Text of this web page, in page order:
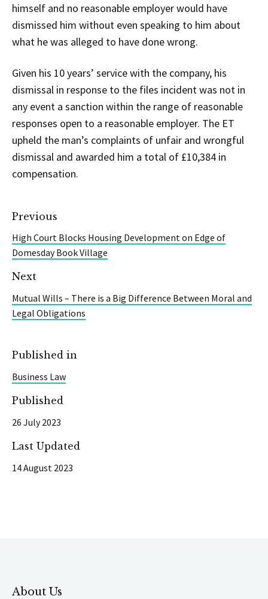
himself and no reasonable employer would have
dismissed him without even speaking to him about
what he was alleged to have done wrong.
Given his 10 years’ service with the company, his
dismissal in response to the files incident was not in
any event a sanction within the range of reasonable
responses open to a reasonable employer. The ET
upheld the man’s complaints of unfair and wrongful
dismissal and awarded him a total of £10,384 in
compensation.
Previous
High Court Blocks Housing Development on Edge of
Domesday Book Village
Next
Mutual Wills – There is a Big Difference Between Moral and
Legal Obligations
Published in
Business Law
Published
26 July 2023
Last Updated
14 August 2023
About Us